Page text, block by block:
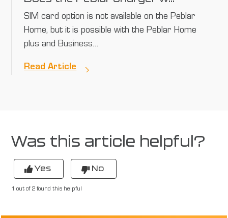
SIM card option is not available on the Peblar
Home, but it is possible with the Peblar Home
plus and Business…
Read Article
Was this article helpful?
Yes No
1 out of 2 found this helpful